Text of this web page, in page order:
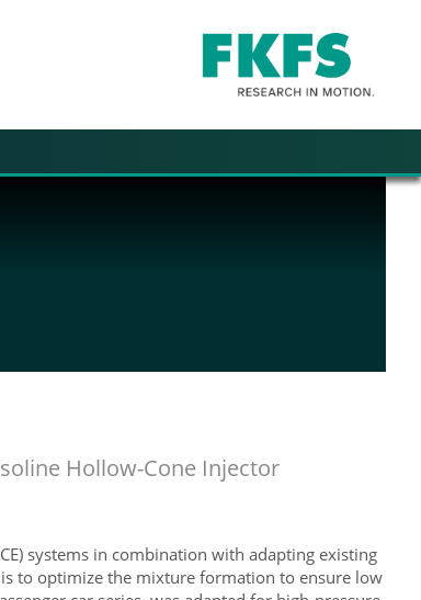
Hollow-Cone Injector
systems in combination with adapting existing
to optimize the mixture formation to ensure low